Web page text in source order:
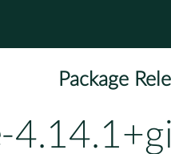
Package
-